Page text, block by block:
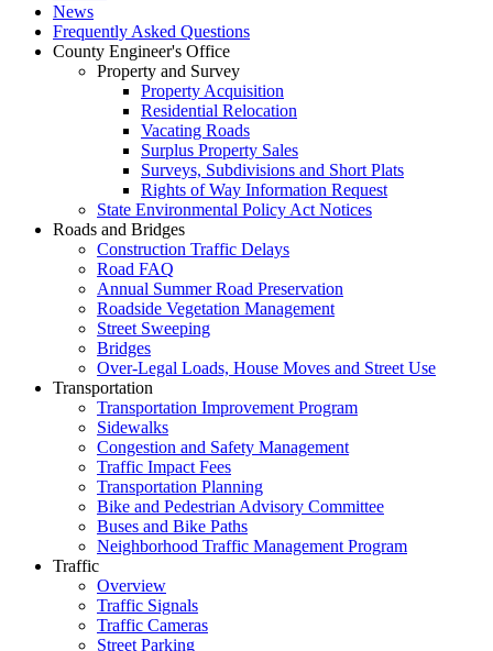
News
Frequently Asked Questions
County Engineer's Office
Property and Survey
Property Acquisition
Residential Relocation
Vacating Roads
Surplus Property Sales
Surveys, Subdivisions and Short Plats
Rights of Way Information Request
State Environmental Policy Act Notices
Roads and Bridges
Construction Traffic Delays
Road FAQ
Annual Summer Road Preservation
Roadside Vegetation Management
Street Sweeping
Bridges
Over-Legal Loads, House Moves and Street Use
Transportation
Transportation Improvement Program
Sidewalks
Congestion and Safety Management
Traffic Impact Fees
Transportation Planning
Bike and Pedestrian Advisory Committee
Buses and Bike Paths
Neighborhood Traffic Management Program
Traffic
Overview
Traffic Signals
Traffic Cameras
Street Parking